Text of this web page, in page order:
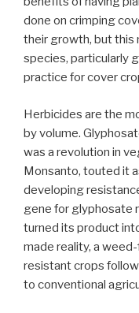
done on crimping
their growth, but this
species, particularly
practice for cover
Herbicides are the
by volume.
was a revolution in
Monsanto, touted it
developing
gene for glyphosate
turned its product
made reality, a
resistant crops
to conventional